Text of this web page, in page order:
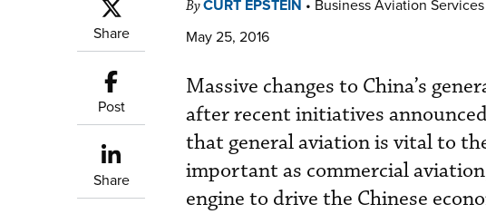
Share
Post
Share
ByCURT EPSTEIN • Business Aviation
May 25, 2016
Massive changes to China’s
after recent initiatives
that general aviation is vital to
important as commercial
engine to drive the Chinese